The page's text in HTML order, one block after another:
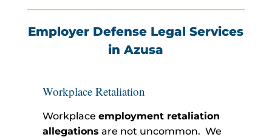
Employer Defense Legal Services
in Azusa
Workplace Retaliation
Workplace employment retaliation
allegations are not uncommon. We